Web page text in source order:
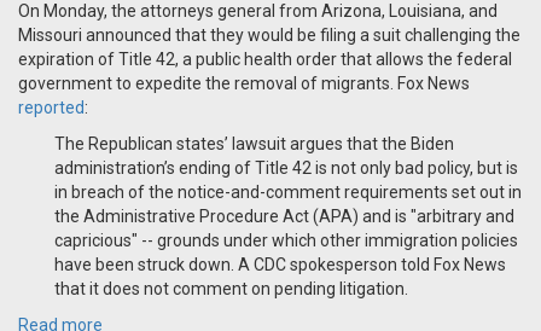
On Monday, the attorneys general from Arizona, Louisiana, and
Missouri announced that they would be filing a suit challenging the
expiration of Title 42, a public health order that allows the federal
government to expedite the removal of migrants. Fox News
reported:
The Republican states’ lawsuit argues that the Biden
administration’s ending of Title 42 is not only bad policy, but is
in breach of the notice-and-comment requirements set out in
the Administrative Procedure Act (APA) and is "arbitrary and
capricious" -- grounds under which other immigration policies
have been struck down. A CDC spokesperson told Fox News
that it does not comment on pending litigation.
Read more